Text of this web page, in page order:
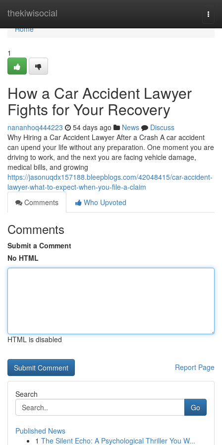
thekiwisocial
Home
Home
1
How a Car Accident Lawyer
Fights for Your Recovery
nananhoq444223 54 days ago News
Discuss
Why Hiring a Car Accident Lawyer After a Crash A car accident
can upend your life without any preparation. One moment you are
driving to work, and the next you are facing vehicle damage,
medical bills, and growing
https://jasonuqdx157188.bleepblogs.com/42048415/car-accident-
lawyer-what-to-expect-when-you-file-a-claim
Comments
Who Upvoted
Comments
Submit a Comment
No HTML
HTML is disabled
Report Page
Search
Go
Published News
1 The Silent Echo: A Psychological Thriller You W...